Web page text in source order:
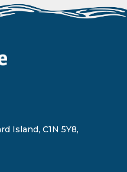
Island, C1N 5Y8,